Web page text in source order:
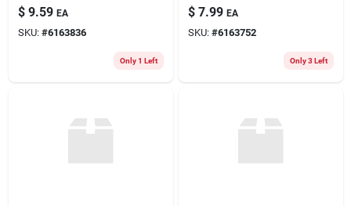
$ 9.59 EA
SKU: #6163836
Only 1 Left
$ 7.99 EA
SKU: #6163752
Only 3 Left